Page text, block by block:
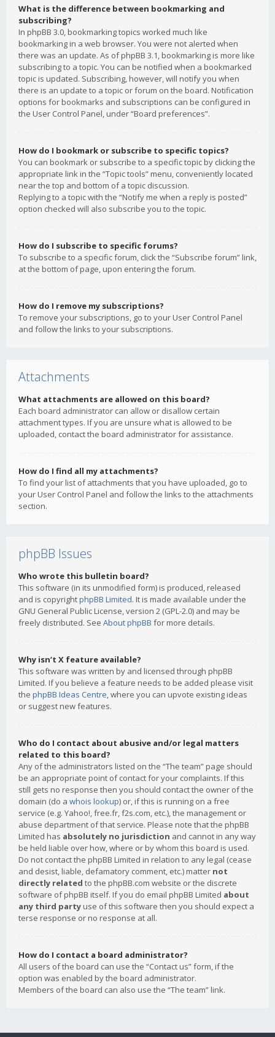
What is the difference between bookmarking and
subscribing?
In phpBB 3.0, bookmarking topics worked much like
bookmarking in a web browser. You were not alerted when
there was an update. As of phpBB 3.1, bookmarking is more like
subscribing to a topic. You can be notified when a bookmarked
topic is updated. Subscribing, however, will notify you when
there is an update to a topic or forum on the board. Notification
options for bookmarks and subscriptions can be configured in
the User Control Panel, under “Board preferences”.
How do I bookmark or subscribe to specific topics?
You can bookmark or subscribe to a specific topic by clicking the
appropriate link in the “Topic tools” menu, conveniently located
near the top and bottom of a topic discussion.
Replying to a topic with the “Notify me when a reply is posted”
option checked will also subscribe you to the topic.
How do I subscribe to specific forums?
To subscribe to a specific forum, click the “Subscribe forum” link,
at the bottom of page, upon entering the forum.
How do I remove my subscriptions?
To remove your subscriptions, go to your User Control Panel
and follow the links to your subscriptions.
Attachments
What attachments are allowed on this board?
Each board administrator can allow or disallow certain
attachment types. If you are unsure what is allowed to be
uploaded, contact the board administrator for assistance.
How do I find all my attachments?
To find your list of attachments that you have uploaded, go to
your User Control Panel and follow the links to the attachments
section.
phpBB Issues
Who wrote this bulletin board?
This software (in its unmodified form) is produced, released
and is copyrightphpBB Limited. It is made available under the
GNU General Public License, version 2 (GPL-2.0) and may be
freely distributed. See About phpBB for more details.
Why isn’t X feature available?
This software was written by and licensed through phpBB
Limited. If you believe a feature needs to be added please visit
the phpBB Ideas Centre, where you can upvote existing ideas
or suggest new features.
Who do I contact about abusive and/or legal matters
related to this board?
Any of the administrators listed on the “The team” page should
be an appropriate point of contact for your complaints. If this
still gets no response then you should contact the owner of the
domain (do a whois lookup) or, if this is running on a free
service (e.g. Yahoo!, free.fr, f2s.com, etc.), the management or
abuse department of that service. Please note that the phpBB
Limited has absolutely no jurisdiction and cannot in any way
be held liable over how, where or by whom this board is used.
Do not contact the phpBB Limited in relation to any legal (cease
and desist, liable, defamatory comment, etc.) matter not
directly related to the phpBB.com website or the discrete
software of phpBB itself. If you do email phpBB Limited about
any third party use of this software then you should expect a
terse response or no response at all.
How do I contact a board administrator?
All users of the board can use the “Contact us” form, if the
option was enabled by the board administrator.
Members of the board can also use the “The team” link.